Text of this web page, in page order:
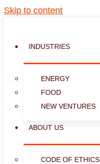
Skip to content
INDUSTRIES
ENERGY
FOOD
NEW VENTURES
ABOUT US
CODE OF ETHICS